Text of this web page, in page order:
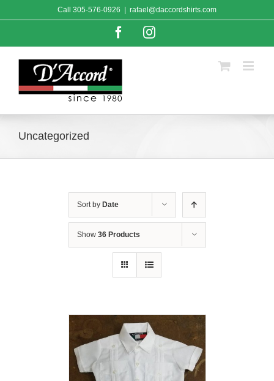
to
Call 305-576-0926 rafael@daccordshirts.com
FacebookInstagram
Uncategorized
Sort by Date
Show 36 Products